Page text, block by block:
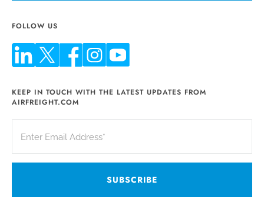
FOLLOW US
KEEP IN TOUCH WITH THE LATEST UPDATES FROM
AIRFREIGHT.COM